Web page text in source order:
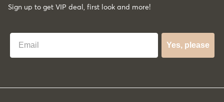
Sign up to get VIP deal, first look and more!
Best Email
Yes, please